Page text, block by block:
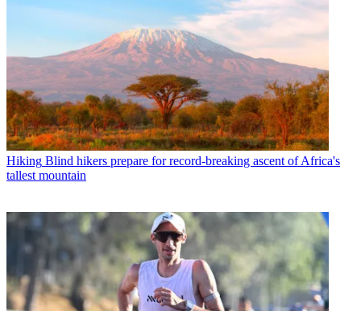
Hiking Blind hikers prepare for record-breaking ascent of Africa's
tallest mountain